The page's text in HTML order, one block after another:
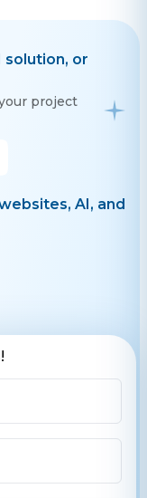
solution, or
project
AI, and